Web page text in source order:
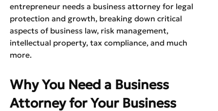
entrepreneur needs a business attorney for legal
protection and growth, breaking down critical
aspects of business law, risk management,
intellectual property, tax compliance, and much
more.
Why You Need a Business
Attorney for Your Business